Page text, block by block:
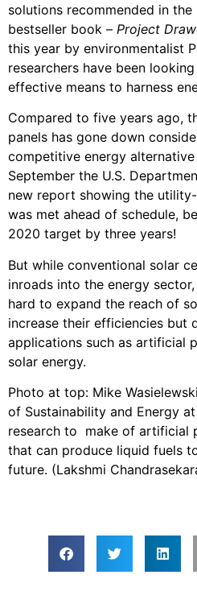
solutions recommended in the
bestseller book – Project
this year by environmentalist
researchers have been
effective means to harness
Compared to five years ago,
panels has gone down
competitive energy
September the U.S.
new report showing the
was met ahead of schedule,
2020 target by three years!
But while conventional solar
inroads into the energy
hard to expand the reach of
increase their efficiencies but
applications such as artificial
solar energy.
Photo at top: Mike
of Sustainability and Energy
research to make of artificial
that can produce liquid fuels
future. (Lakshmi